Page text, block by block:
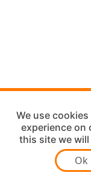
We use
experience on
this site we
Ok